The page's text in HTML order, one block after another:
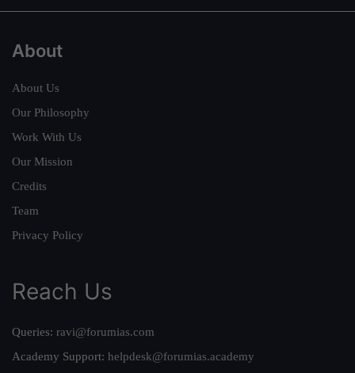
About
About Us
Our Philosophy
Work With Us
Our Mission
Credits
Team
Privacy Policy
Reach Us
Queries: ravi@forumias.com
Academy Support: helpdesk@forumias.academy